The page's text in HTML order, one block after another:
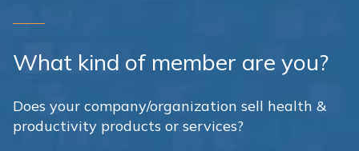
What kind of member are you?
Does your company/organization sell health &
productivity products or services?